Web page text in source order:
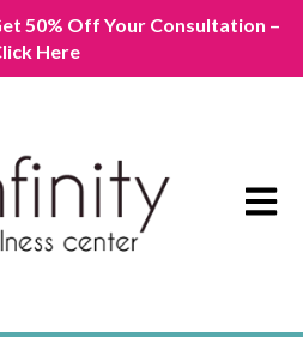
50% Off Your Consultation –
Here
Open